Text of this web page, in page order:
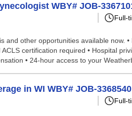
WBY# JOB-
Full-
other opportunities available now.
certification required • Hospital
• 24-hour access to your
in WI WBY# JOB-3368540
Full-